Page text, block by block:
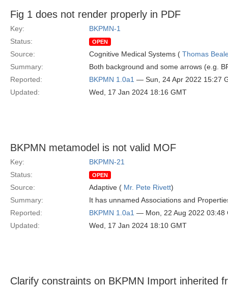
Fig 1 does not render properly in PDF
Key:
BKPMN-1
Status:
OPEN
Source: Cognitive Medical Systems ( Thomas
Summary:
Both background and some arrows (e.g.
Reported:
BKPMN 1.0a1 — Sun, 24 Apr 2022 15:27
Updated:
Wed, 17 Jan 2024 18:16 GMT
BKPMN metamodel is not valid MOF
Key:
BKPMN-21
Status:
OPEN
Source: Adaptive ( Mr. Pete Rivett)
Summary:
It has unnamed Associations and
Reported:
BKPMN 1.0a1 — Mon, 22 Aug 2022 03:48
Updated:
Wed, 17 Jan 2024 18:10 GMT
Clarify constraints on BKPMN Import inherited